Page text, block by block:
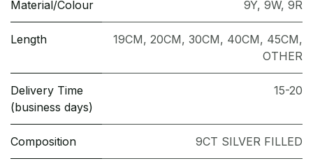
Material/Colour 9Y, 9W, 9R
Length 19CM, 20CM, 30CM, 40CM, 45CM,
OTHER
Delivery Time
(business days)
15-20
Composition 9CT SILVER FILLED